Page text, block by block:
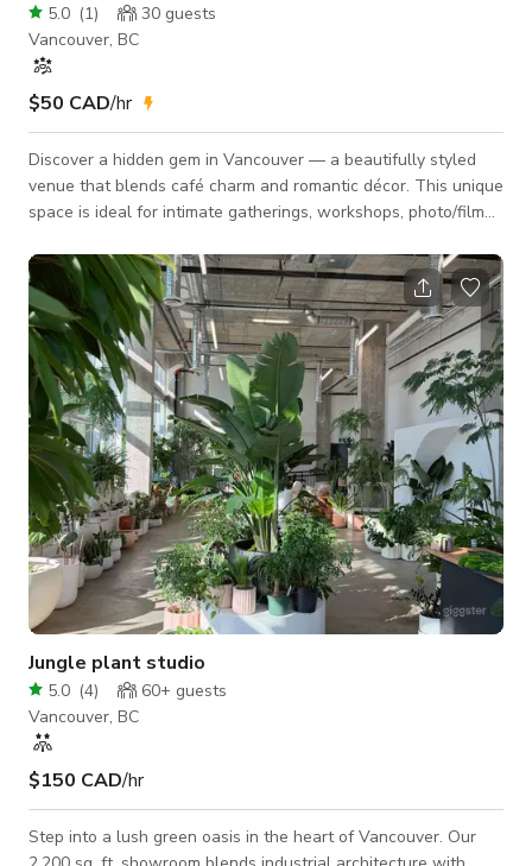
5.0 (1) 30 guests
Vancouver, BC
$50 CAD/hr
Discover a hidden gem in Vancouver — a beautifully styled
venue that blends café charm and romantic décor. This unique
space is ideal for intimate gatherings, workshops, photo/film
Interior: Elegant green feature wall, curated art pieces, warm
wood accents, and floral décor Romantic Table Setup: Long
banquet table with velvet chairs, floral centerpieces, golden
candle stands, and full tableware available Café-Style Bar
Area
Jungle plant studio
5.0 (4) 60+ guests
Vancouver, BC
$150 CAD/hr
Step into a lush green oasis in the heart of Vancouver. Our